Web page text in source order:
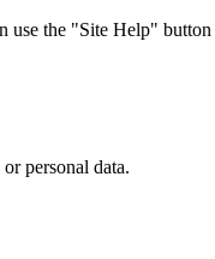
the "Site Help"
personal data.